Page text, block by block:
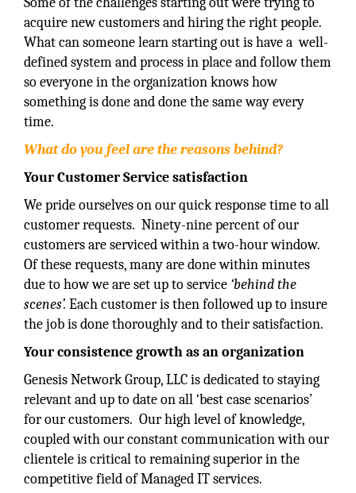
acquire new customers and hiring the right people.
What can someone learn starting out is have a well-
defined system and process in place and follow them
so everyone in the organization knows how
something is done and done the same way every
time.
What do you feel are the reasons behind?
Your Customer Service satisfaction
We pride ourselves on our quick response time to all
customer requests. Ninety-nine percent of our
customers are serviced within a two-hour window.
Of these requests, many are done within minutes
due to how we are set up to service ‘behind the
scenes’. Each customer is then followed up to insure
the job is done thoroughly and to their satisfaction.
Your consistence growth as an organization
Genesis Network Group, LLC is dedicated to staying
relevant and up to date on all ‘best case scenarios’
for our customers. Our high level of knowledge,
coupled with our constant communication with our
clientele is critical to remaining superior in the
competitive field of Managed IT services.